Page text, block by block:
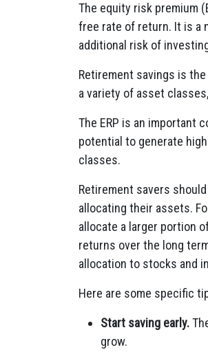
The equity risk premium
free rate of return. It is a
additional risk of
Retirement savings is
a variety of asset
The ERP is an important
potential to generate
classes.
Retirement savers
allocating their assets.
allocate a larger portion
returns over the long
allocation to stocks and
Here are some specific
Start saving early.
grow.